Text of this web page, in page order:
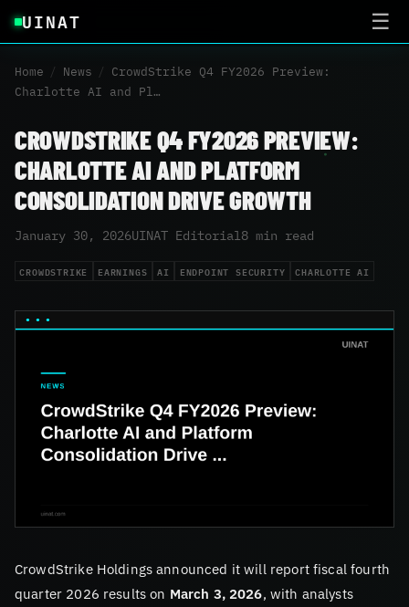
UINAT ☰
Home / News / CrowdStrike Q4 FY2026 Preview:
Charlotte AI and Pl…
CROWDSTRIKE Q4 FY2026 PREVIEW:
CHARLOTTE AI AND PLATFORM
CONSOLIDATION DRIVE GROWTH
January 30, 2026UINAT Editorial8 min read
CROWDSTRIKE EARNINGS AI ENDPOINT SECURITY CHARLOTTE AI
CrowdStrike Holdings announced it will report fiscal fourth
quarter 2026 results on March 3, 2026, with analysts